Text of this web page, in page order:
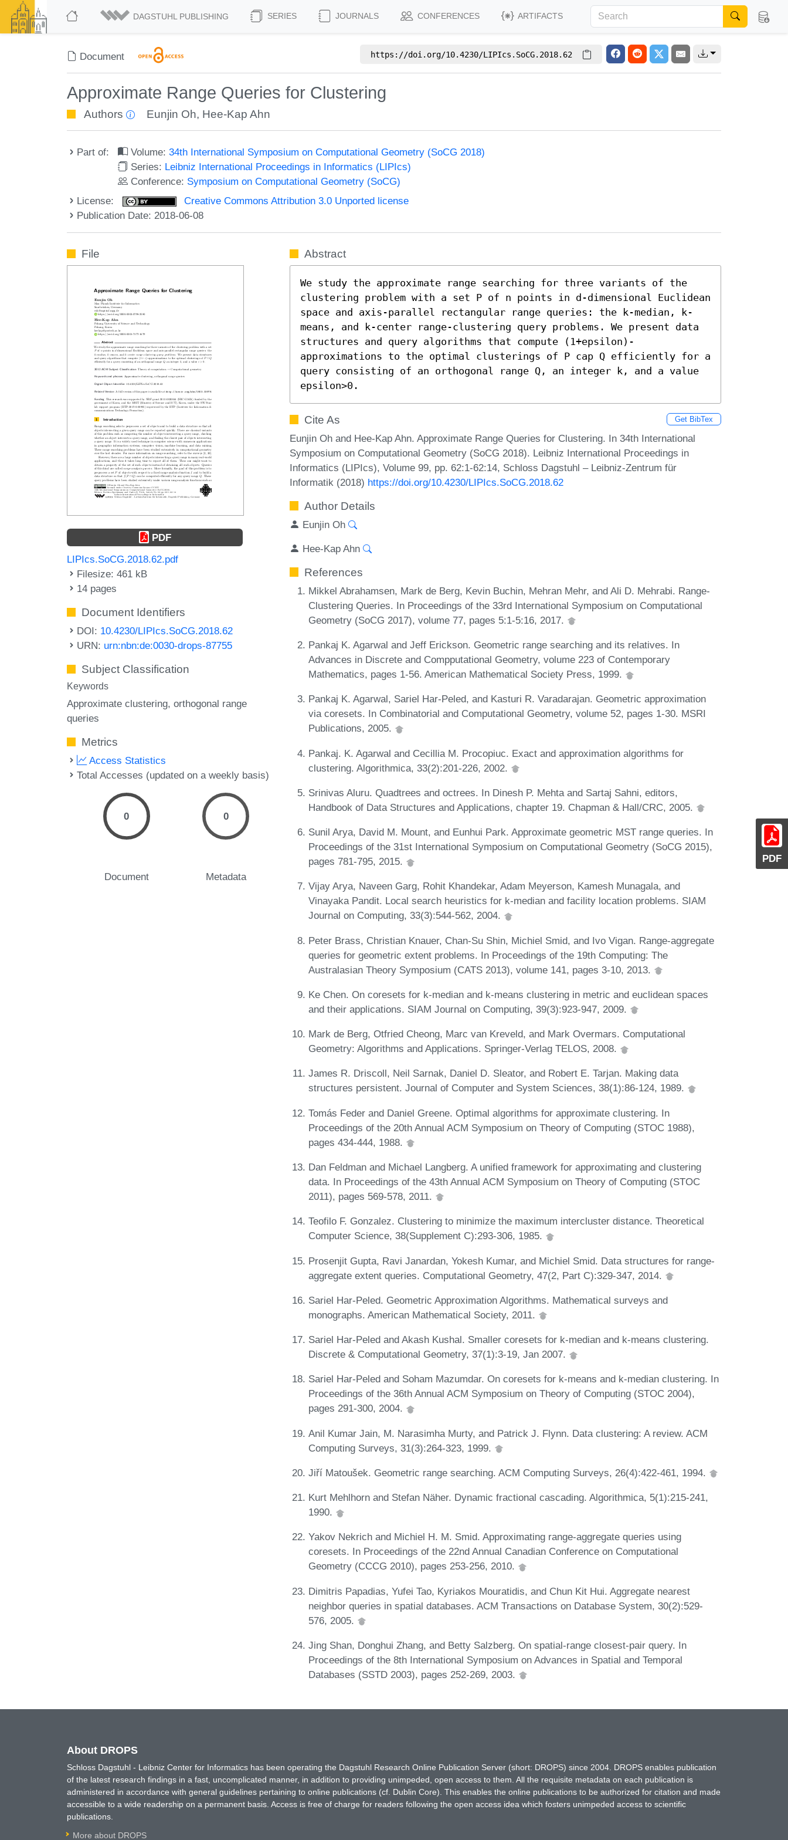
DAGSTUHL PUBLISHING SERIES JOURNALS CONFERENCES ARTIFACTS
Document https://doi.org/10.4230/LIPIcs.SoCG.2018.62
Approximate Range Queries for Clustering
Authors Eunjin Oh, Hee-Kap Ahn
Part of: Volume:34th International Symposium on Computational Geometry (SoCG 2018)
Series: Leibniz International Proceedings in Informatics (LIPIcs)
Conference: Symposium on Computational Geometry (SoCG)
License:
Creative Commons Attribution 3.0 Unported license
Publication Date: 2018-06-08
PDF
File
PDF
LIPIcs.SoCG.2018.62.pdf
Filesize: 461 kB
14 pages
Document Identifiers
DOI: 10.4230/LIPIcs.SoCG.2018.62
URN: urn:nbn:de:0030-drops-87755
Subject Classification
Keywords
Approximate clustering orthogonal range
queries
Metrics
Access Statistics
Total Accesses (updated on a weekly basis)
0
Document
0
Metadata
Abstract
We study the approximate range searching for three variants of the
clustering problem with a set P of n points in d-dimensional Euclidean
space and axis-parallel rectangular range queries: the k-median, k-
means, and k-center range-clustering query problems. We present data
structures and query algorithms that compute (1+epsilon)-
approximations to the optimal clusterings of P cap Q efficiently for a
query consisting of an orthogonal range Q, an integer k, and a value
epsilon>0.
Cite As Get BibTex
Eunjin Oh and Hee-Kap Ahn. Approximate Range Queries for Clustering. In 34th International
Symposium on Computational Geometry (SoCG 2018). Leibniz International Proceedings in
Informatics (LIPIcs), Volume 99, pp. 62:1-62:14, Schloss Dagstuhl – Leibniz-Zentrum für
Informatik (2018) https://doi.org/10.4230/LIPIcs.SoCG.2018.62
Author Details
Eunjin Oh
Hee-Kap Ahn
References
Mikkel Abrahamsen, Mark de Berg, Kevin Buchin, Mehran Mehr, and Ali D. Mehrabi. Range-
Clustering Queries. In Proceedings of the 33rd International Symposium on Computational
Geometry (SoCG 2017), volume 77, pages 5:1-5:16, 2017.
Pankaj K. Agarwal and Jeff Erickson. Geometric range searching and its relatives. In
Advances in Discrete and Compputational Geometry, volume 223 of Contemporary
Mathematics, pages 1-56. American Mathematical Society Press, 1999.
Pankaj K. Agarwal, Sariel Har-Peled, and Kasturi R. Varadarajan. Geometric approximation
via coresets. In Combinatorial and Computational Geometry, volume 52, pages 1-30. MSRI
Publications, 2005.
Pankaj. K. Agarwal and Cecillia M. Procopiuc. Exact and approximation algorithms for
clustering. Algorithmica, 33(2):201-226, 2002.
Srinivas Aluru. Quadtrees and octrees. In Dinesh P. Mehta and Sartaj Sahni, editors,
Handbook of Data Structures and Applications, chapter 19. Chapman & Hall/CRC, 2005.
Sunil Arya, David M. Mount, and Eunhui Park. Approximate geometric MST range queries. In
Proceedings of the 31st International Symposium on Computational Geometry (SoCG 2015),
pages 781-795, 2015.
Vijay Arya, Naveen Garg, Rohit Khandekar, Adam Meyerson, Kamesh Munagala, and
Vinayaka Pandit. Local search heuristics for k-median and facility location problems. SIAM
Journal on Computing, 33(3):544-562, 2004.
Peter Brass, Christian Knauer, Chan-Su Shin, Michiel Smid, and Ivo Vigan. Range-aggregate
queries for geometric extent problems. In Proceedings of the 19th Computing: The
Australasian Theory Symposium (CATS 2013), volume 141, pages 3-10, 2013.
Ke Chen. On coresets for k-median and k-means clustering in metric and euclidean spaces
and their applications. SIAM Journal on Computing, 39(3):923-947, 2009.
Mark de Berg, Otfried Cheong, Marc van Kreveld, and Mark Overmars. Computational
Geometry: Algorithms and Applications. Springer-Verlag TELOS, 2008.
James R. Driscoll, Neil Sarnak, Daniel D. Sleator, and Robert E. Tarjan. Making data
structures persistent. Journal of Computer and System Sciences, 38(1):86-124, 1989.
Tomás Feder and Daniel Greene. Optimal algorithms for approximate clustering. In
Proceedings of the 20th Annual ACM Symposium on Theory of Computing (STOC 1988),
pages 434-444, 1988.
Dan Feldman and Michael Langberg. A unified framework for approximating and clustering
data. In Proceedings of the 43th Annual ACM Symposium on Theory of Computing (STOC
2011), pages 569-578, 2011.
Teofilo F. Gonzalez. Clustering to minimize the maximum intercluster distance. Theoretical
Computer Science, 38(Supplement C):293-306, 1985.
Prosenjit Gupta, Ravi Janardan, Yokesh Kumar, and Michiel Smid. Data structures for range-
aggregate extent queries. Computational Geometry, 47(2, Part C):329-347, 2014.
Sariel Har-Peled. Geometric Approximation Algorithms. Mathematical surveys and
monographs. American Mathematical Society, 2011.
Sariel Har-Peled and Akash Kushal. Smaller coresets for k-median and k-means clustering.
Discrete & Computational Geometry, 37(1):3-19, Jan 2007.
Sariel Har-Peled and Soham Mazumdar. On coresets for k-means and k-median clustering. In
Proceedings of the 36th Annual ACM Symposium on Theory of Computing (STOC 2004),
pages 291-300, 2004.
Anil Kumar Jain, M. Narasimha Murty, and Patrick J. Flynn. Data clustering: A review. ACM
Computing Surveys, 31(3):264-323, 1999.
Jiří Matoušek. Geometric range searching. ACM Computing Surveys, 26(4):422-461, 1994.
Kurt Mehlhorn and Stefan Näher. Dynamic fractional cascading. Algorithmica, 5(1):215-241,
1990.
Yakov Nekrich and Michiel H. M. Smid. Approximating range-aggregate queries using
coresets. In Proceedings of the 22nd Annual Canadian Conference on Computational
Geometry (CCCG 2010), pages 253-256, 2010.
Dimitris Papadias, Yufei Tao, Kyriakos Mouratidis, and Chun Kit Hui. Aggregate nearest
neighbor queries in spatial databases. ACM Transactions on Database System, 30(2):529-
576, 2005.
Jing Shan, Donghui Zhang, and Betty Salzberg. On spatial-range closest-pair query. In
Proceedings of the 8th International Symposium on Advances in Spatial and Temporal
Databases (SSTD 2003), pages 252-269, 2003.
About DROPS
Schloss Dagstuhl - Leibniz Center for Informatics has been operating the Dagstuhl Research Online Publication Server (short: DROPS) since 2004. DROPS enables publication
of the latest research findings in a fast, uncomplicated manner, in addition to providing unimpeded, open access to them. All the requisite metadata on each publication is
administered in accordance with general guidelines pertaining to online publications (cf. Dublin Core). This enables the online publications to be authorized for citation and made
accessible to a wide readership on a permanent basis. Access is free of charge for readers following the open access idea which fosters unimpeded access to scientific
publications.
More about DROPS